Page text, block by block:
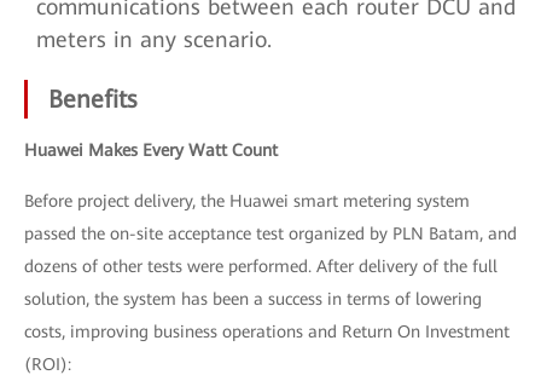
communications between each router DCU and
meters in any scenario.
Benefits
Huawei Makes Every Watt Count
Before project delivery, the Huawei smart metering system
passed the on-site acceptance test organized by PLN Batam, and
dozens of other tests were performed. After delivery of the full
solution, the system has been a success in terms of lowering
costs, improving business operations and Return On Investment
(ROI):